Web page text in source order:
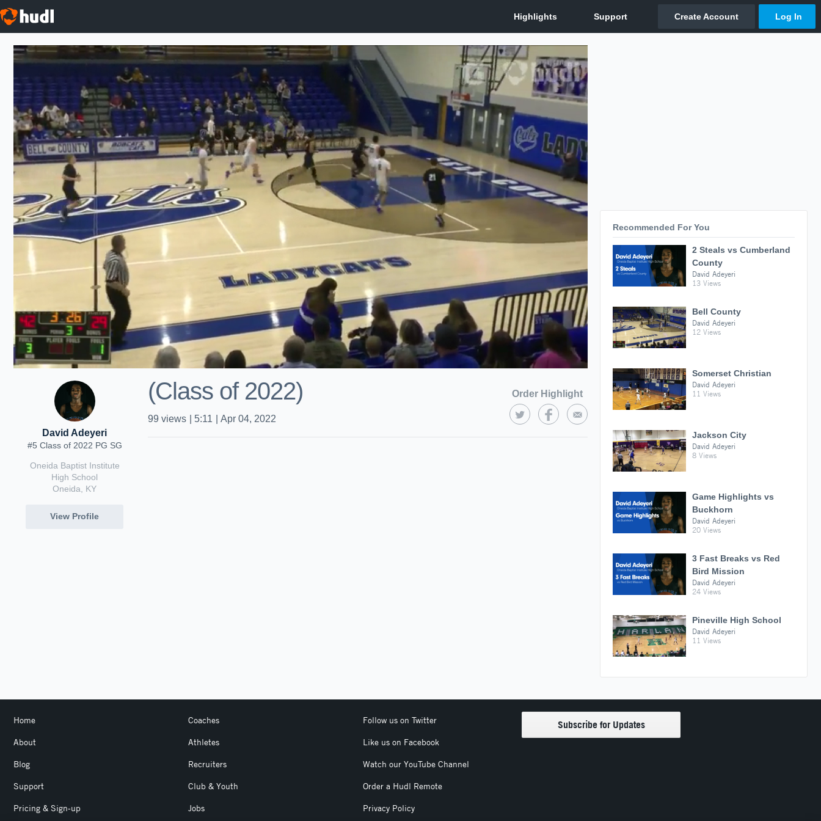
David Adeyeri
#5 Class of 2022 PG SG
Oneida Baptist Institute
High School
Oneida, KY
View Profile
(Class of 2022) Order Highlight
99 views 5:11 Apr 04, 2022
Recommended For You
2 Steals vs Cumberland
County
David Adeyeri
13 Views
Bell County
David Adeyeri
12 Views
Somerset Christian
David Adeyeri
11 Views
Jackson City
David Adeyeri
8 Views
Game Highlights vs
Buckhorn
David Adeyeri
20 Views
3 Fast Breaks vs Red
Bird Mission
David Adeyeri
24 Views
Pineville High School
David Adeyeri
11 Views
Home
About
Blog
Support
Pricing & Sign-up
Coaches
Athletes
Recruiters
Club & Youth
Jobs
Follow us on Twitter
Like us on Facebook
Watch our YouTube Channel
Order a Hudl Remote
Privacy Policy